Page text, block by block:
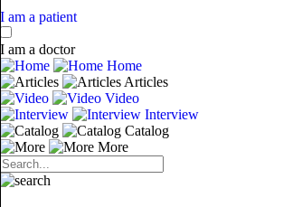
I am a patient
I am a doctor
Home
Articles
Video
Interview
Catalog
More